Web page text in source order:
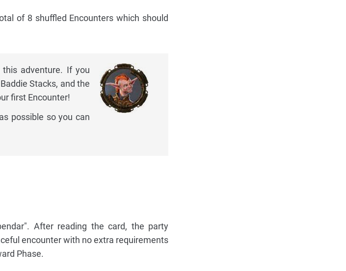
of 8 shuffled Encounters which should
adventure. If you
Stacks, and the
first Encounter!
possible so you can
After reading the card, the party
encounter with no extra requirements
Phase.